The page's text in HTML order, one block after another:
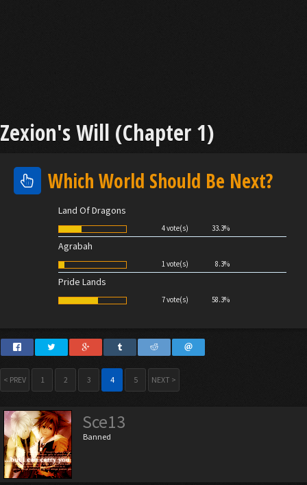
Zexion's Will (Chapter 1)
Which World Should Be Next?
Land Of Dragons
4 vote(s) 33.3%
Agrabah
1 vote(s) 8.3%
Pride Lands
7 vote(s) 58.3%
< PREV 1 2 3 4 5 NEXT >
Sce13
Banned